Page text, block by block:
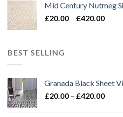
Mid Century Nutmeg
£20.00 – £420.00Price
BEST SELLING
Granada Black Sheet
£20.00 – £420.00Price